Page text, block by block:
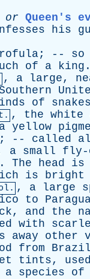
or Queen's
his
; -- so
of a king .
, a large,
of snakes
, the white
a yellow
; -- called
a small fly-
. The head is
is bright
, a large
to
, and the
with
away other
from Brazil
tints, used
a species of